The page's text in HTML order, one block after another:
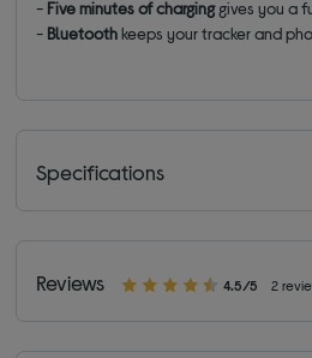
- Five minutes of charginggives you a
- Bluetoothkeeps your tracker and
Specifications
Reviews 4.5/5 2